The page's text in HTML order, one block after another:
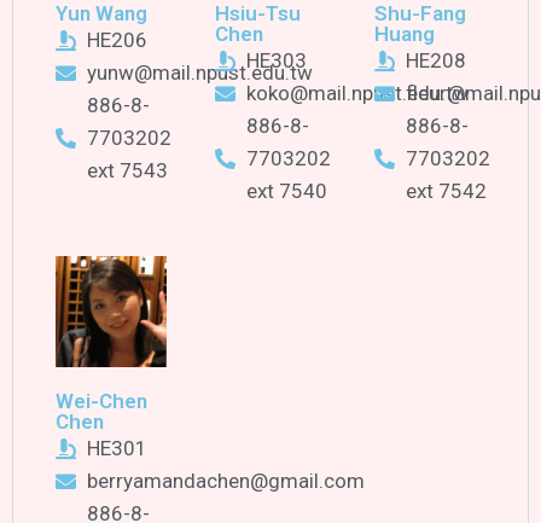
Yun Wang
HE206
yunw@mail.npust.edu.tw
886-8-
7703202
ext 7543
Hsiu-Tsu
Chen
HE303
koko@mail.npust.edu.tw
886-8-
7703202
ext 7540
Shu-Fang
Huang
HE208
886-8-
7703202
ext 7542
Wei-Chen
Chen
HE301
berryamandachen@gmail.com
886-8-